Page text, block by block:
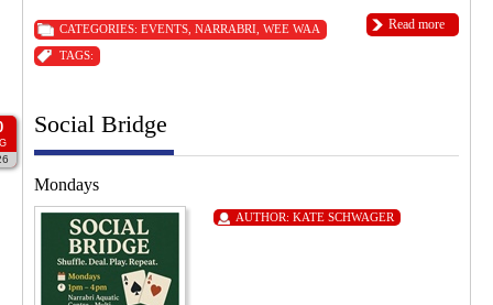
Read more
CATEGORIES: EVENTS NARRABRI WEE WAA
TAGS:
Social Bridge
Mondays
AUTHOR: KATE SCHWAGER